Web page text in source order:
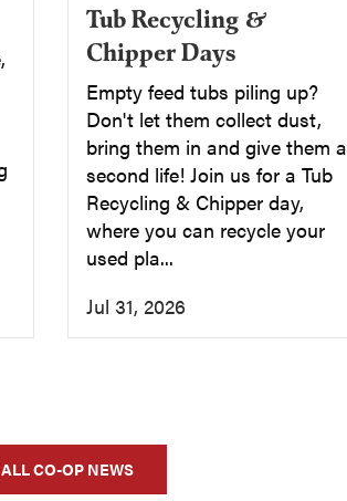
Tub Recycling &
Chipper Days
Empty feed tubs piling up?
Don't let them collect dust,
bring them in and give them a
second life! Join us for a Tub
Recycling & Chipper day,
where you can recycle your
used pla...
Jul 31, 2026
CO-OP NEWS